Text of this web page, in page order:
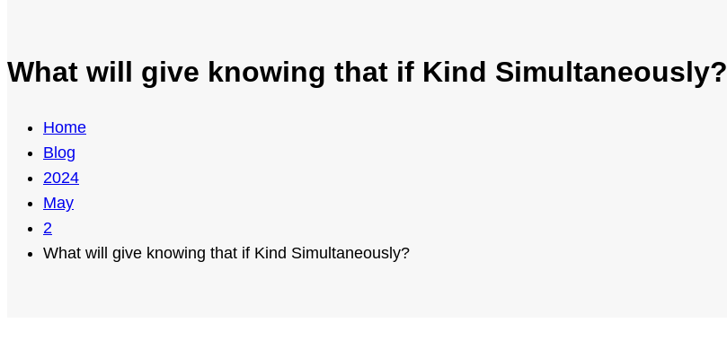
What will give knowing that if Kind Simultaneously?
Home
Blog
2024
May
2
What will give knowing that if Kind Simultaneously?